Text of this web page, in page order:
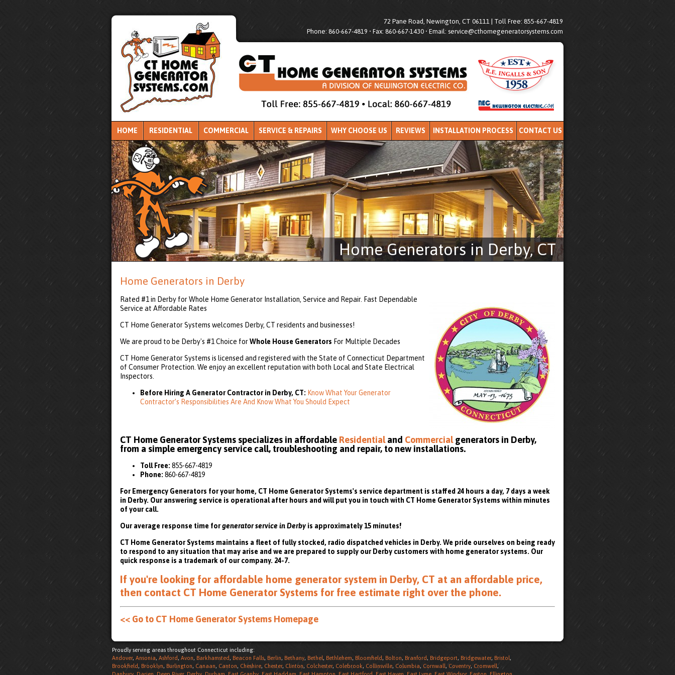
72 Pane Road, Newington, CT 06111 | Toll Free: 855-667-4819
Phone: 860-667-4819 • Fax: 860-667-1430 • Email: service@cthomegeneratorsystems.com
HOME RESIDENTIAL COMMERCIAL SERVICE & REPAIRS WHY CHOOSE US REVIEWS INSTALLATION PROCESS CONTACT US
Home Generators in Derby, CT
Home Generators in Derby
Rated #1 in Derby for Whole Home Generator Installation, Service and Repair. Fast Dependable
Service at Affordable Rates
CT Home Generator Systems welcomes Derby, CT residents and businesses!
We are proud to be Derby's #1 Choice forWhole House Generators For Multiple Decades
CT Home Generator Systems is licensed and registered with the State of Connecticut Department
of Consumer Protection. We enjoy an excellent reputation with both Local and State Electrical
Inspectors.
Before Hiring A Generator Contractor in Derby, CT: Know What Your Generator
Contractor’s Responsibilities Are And Know What You Should Expect
CT Home Generator Systems specializes in affordable Residentialand Commercialgenerators in Derby,
from a simple emergency service call, troubleshooting and repair, to new installations.
Toll Free: 855-667-4819
Phone: 860-667-4819
For Emergency Generators for your home, CT Home Generator Systems's service department is staffed 24 hours a day, 7 days a week
in Derby. Our answering service is operational after hours and will put you in touch with CT Home Generator Systems within minutes
of your call.
Our average response time forgenerator service in Derby is approximately 15 minutes!
CT Home Generator Systems maintains a fleet of fully stocked, radio dispatched vehicles in Derby. We pride ourselves on being ready
to respond to any situation that may arise and we are prepared to supply our Derby customers with home generator systems. Our
quick response is a trademark of our company. 24-7.
If you're looking for affordable home generator system in Derby, CT at an affordable price,
then contact CT Home Generator Systems for free estimate right over the phone.
<< Go to CT Home Generator Systems Homepage
Proudly serving areas throughout Connecticut including:
Andover, Ansonia, Ashford , Avon, Barkhamsted , Beacon Falls, Berlin, Bethany, Bethel , Bethlehem, Bloomfield , Bolton, Branford , Bridgeport, Bridgewater, Bristol ,
Brookfield , Brooklyn, Burlington, Canaan, Canton, Cheshire, Chester, Clinton, Colchester, Colebrook, Collinsville, Columbia, Cornwall , Coventry, Cromwell ,